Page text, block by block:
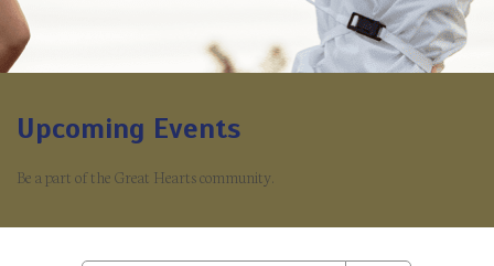
Upcoming Events
Be a part of the Great Hearts community.